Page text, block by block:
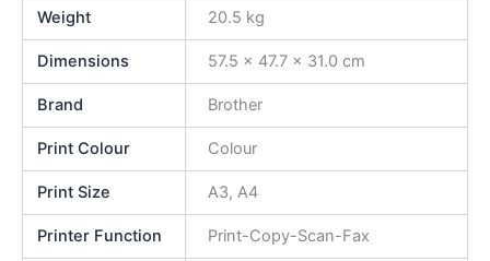
Weight 20.5 kg
Dimensions 57.5 × 47.7 × 31.0 cm
Brand Brother
Print Colour Colour
Print Size A3, A4
Printer Function Print-Copy-Scan-Fax